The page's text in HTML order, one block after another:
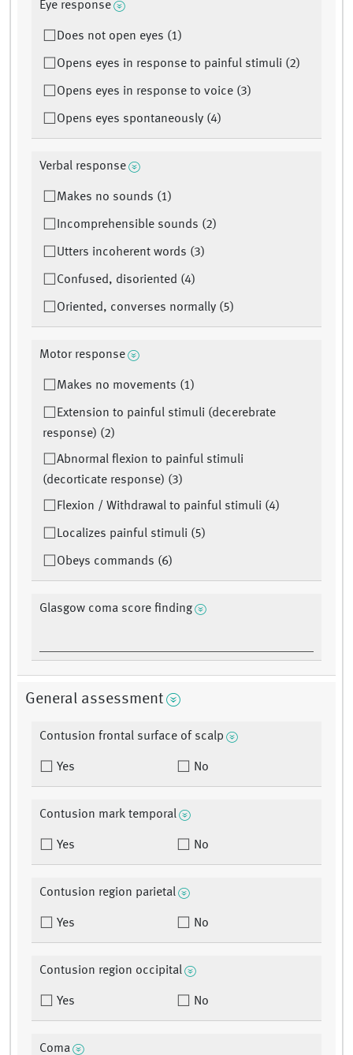
Eye response
Does not open eyes (1)
Opens eyes in response to painful stimuli (2)
Opens eyes in response to voice (3)
Opens eyes spontaneously (4)
Verbal response
Makes no sounds (1)
Incomprehensible sounds (2)
Utters incoherent words (3)
Confused, disoriented (4)
Oriented, converses normally (5)
Motor response
Makes no movements (1)
Extension to painful stimuli (decerebrate
response) (2)
Abnormal flexion to painful stimuli
(decorticate response) (3)
Flexion / Withdrawal to painful stimuli (4)
Localizes painful stimuli (5)
Obeys commands (6)
Glasgow coma score finding
General assessment
Contusion frontal surface of scalp
Yes No
Contusion mark temporal
Yes No
Contusion region parietal
Yes No
Contusion region occipital
Yes No
Coma